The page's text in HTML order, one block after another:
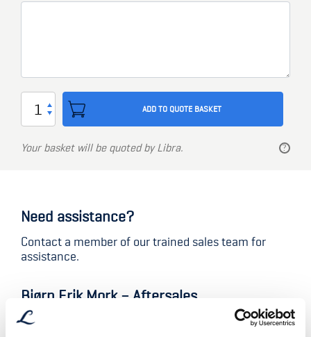
Lock
type
TV5312
ADD TO QUOTE BASKET
Your basket will be quoted by Libra.
Need assistance?
Contact a member of our trained sales team for
assistance.
Bjørn Erik Mork – Aftersales
Aftersales Manager